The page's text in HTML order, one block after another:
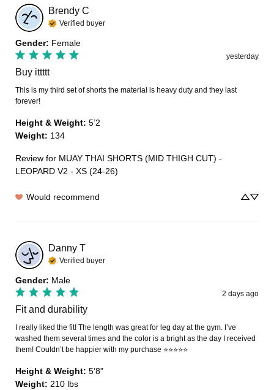
Brendy C
Verified buyer
Gender: Female
yesterday
Buy ittttt
This is my third set of shorts the material is heavy duty and they last
forever!
Height & Weight: 5’2
Weight: 134
Review for MUAY THAI SHORTS (MID THIGH CUT) -
LEOPARD V2 - XS (24-26)
Would recommend
Danny T
Verified buyer
Gender: Male
2 days ago
Fit and durability
I really liked the fit! The length was great for leg day at the gym. I’ve
washed them several times and the color is a bright as the day I received
them! Couldn’t be happier with my purchase ⭐️⭐️⭐️⭐️⭐️
Height & Weight: 5’8”
Weight: 210 lbs